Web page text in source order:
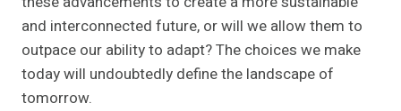
and interconnected future, or will we allow them to
outpace our ability to adapt? The choices we make
today will undoubtedly define the landscape of
tomorrow.